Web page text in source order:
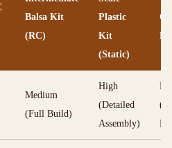
Balsa Kit
(RC)
Plastic
Kit
(Static)
Medium
(Full Build)
High
(Detailed
Assembly)